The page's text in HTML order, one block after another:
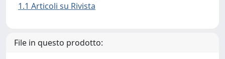
1.1 Articoli su Rivista
File in questo prodotto: